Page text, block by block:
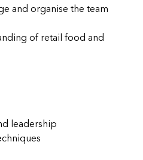
and organise the team
of retail food and
leadership